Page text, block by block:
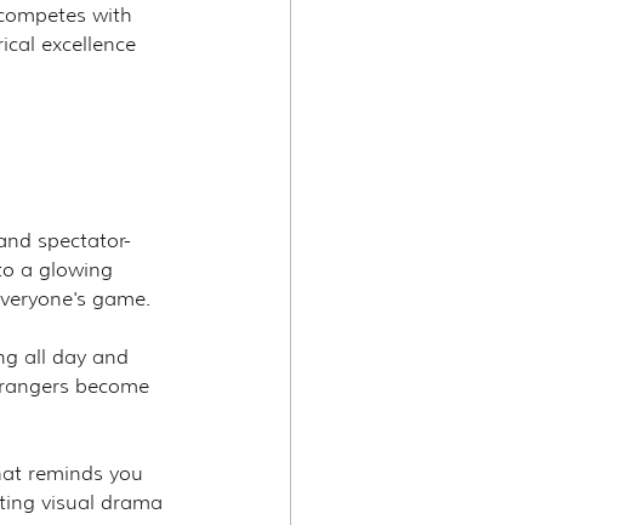
with
excellence
spectator-
a glowing
game.
all day and
become
reminds you
visual drama